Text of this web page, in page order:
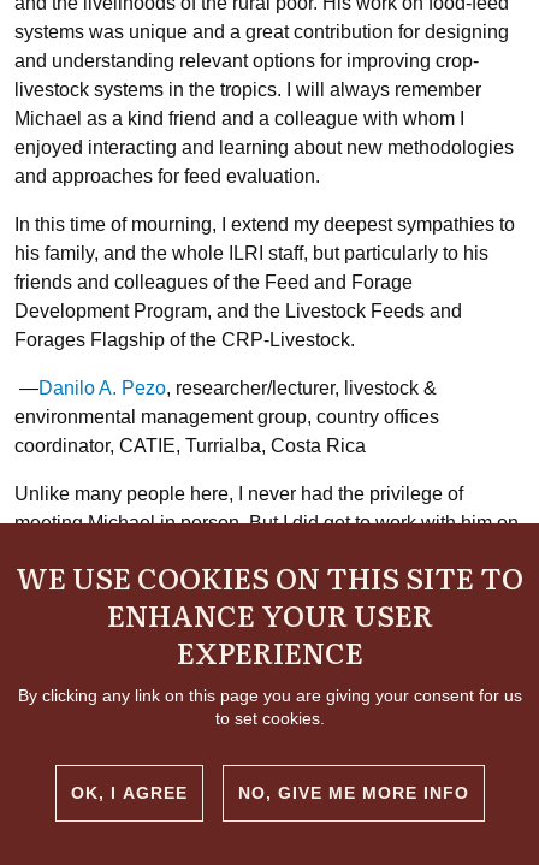
systems was unique and a great contribution for designing
and understanding relevant options for improving crop-
livestock systems in the tropics. I will always remember
Michael as a kind friend and a colleague with whom I
enjoyed interacting and learning about new methodologies
and approaches for feed evaluation.
In this time of mourning, I extend my deepest sympathies to
his family, and the whole ILRI staff, but particularly to his
friends and colleagues of the Feed and Forage
Development Program, and the Livestock Feeds and
Forages Flagship of the CRP-Livestock.
—Danilo A. Pezo, researcher/lecturer, livestock &
environmental management group, country offices
coordinator, CATIE, Turrialba, Costa Rica
Unlike many people here, I never had the privilege of
meeting Michael in person. But I did get to work with him on
conversion. The first draft he sent in was technical and
written in a way only his fellow scientists could have
simplify the text so that laypeople could follow along.
Michael could come off as very precise and exacting in his
presentation. But in fact I needn’t have worried—he put up
and edits with patience and good humor. As we talked I
WE USE COOKIES ON THIS SITE TO
ENHANCE YOUR USER
EXPERIENCE
By clicking any link on this page you are giving your consent for us
to set cookies.
OK, I AGREE NO, GIVE ME MORE INFO